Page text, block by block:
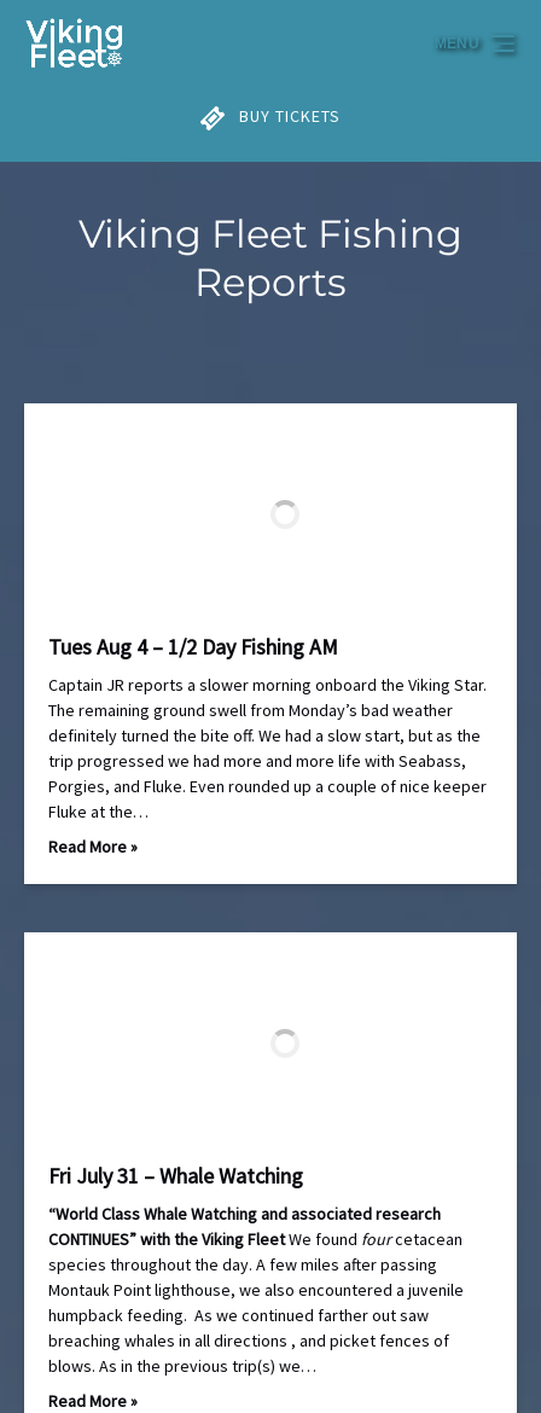
Skip to primary navigation
Skip to content
Skip to footer
BUY TICKETS
MENU
Viking Fleet Fishing
Reports
Tues Aug 4 – 1/2 Day Fishing AM
Captain JR reports a slower morning onboard the Viking Star.
The remaining ground swell from Monday’s bad weather
definitely turned the bite off. We had a slow start, but as the
trip progressed we had more and more life with Seabass,
Porgies, and Fluke. Even rounded up a couple of nice keeper
Fluke at the…
Read More »
Fri July 31 – Whale Watching
“World Class Whale Watching and associated research
CONTINUES” with the Viking FleetWe found fourcetacean
species throughout the day. A few miles after passing
Montauk Point lighthouse, we also encountered a juvenile
humpback feeding. As we continued farther out saw
breaching whales in all directions , and picket fences of
blows. As in the previous trip(s) we…
Read More »